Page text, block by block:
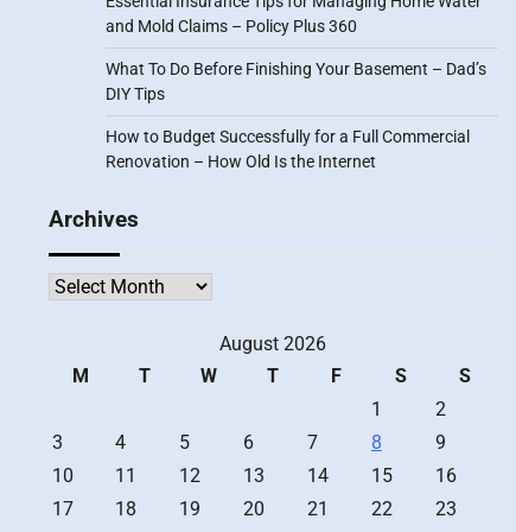
and Mold Claims – Policy Plus 360
What To Do Before Finishing Your Basement – Dad’s
DIY Tips
How to Budget Successfully for a Full Commercial
Renovation – How Old Is the Internet
Archives
Archives
August 2026
M
T W T F S
S
1
2
3
4 5 6 7 8
9
10
11 12 13 14 15
16
17
18 19 20 21 22
23